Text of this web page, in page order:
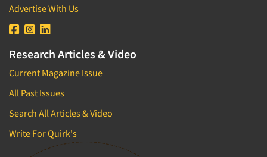
Advertise With Us
Research Articles & Video
Current Magazine Issue
All Past Issues
Search All Articles & Video
Write For Quirk's